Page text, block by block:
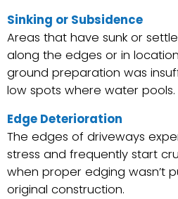
Sinking or Subsidence
Areas that have sunk or
along the edges or in
ground preparation was
low spots where water pools.
Edge Deterioration
The edges of driveways
stress and frequently start
when proper edging wasn’t
original construction.